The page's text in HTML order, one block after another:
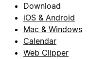
Download
iOS & Android
Mac & Windows
Calendar
Web Clipper